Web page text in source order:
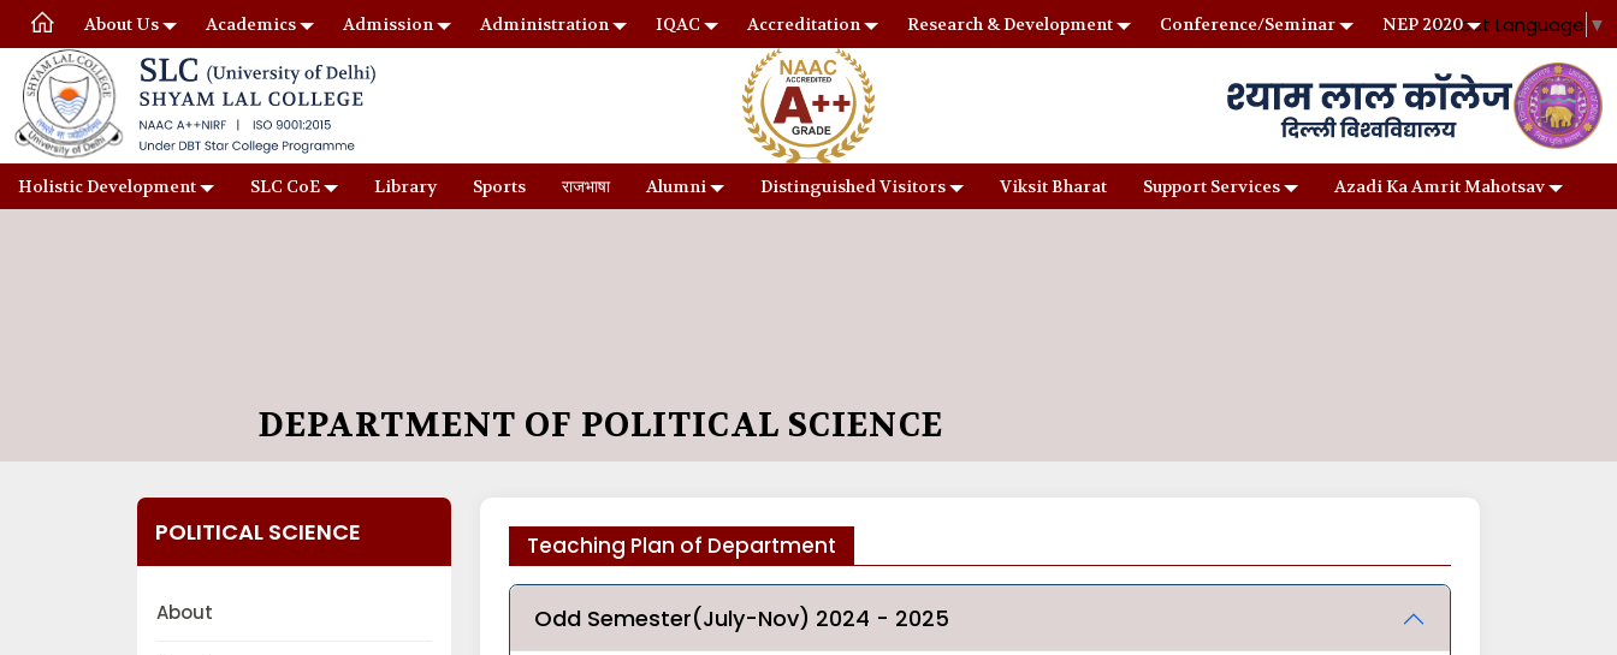
About Us Academics Admission Administration IQAC Accreditation Research & Development Conference/Seminar NEP 2020Select Language ▼
Holistic Development SLC CoE Library Sports राजभाषा Alumni Distinguished Visitors Viksit Bharat Support Services Azadi Ka Amrit Mahotsav
DEPARTMENT OF POLITICAL SCIENCE
POLITICAL SCIENCE
About
Teaching Plan of Department
Odd Semester(July-Nov) 2024 - 2025